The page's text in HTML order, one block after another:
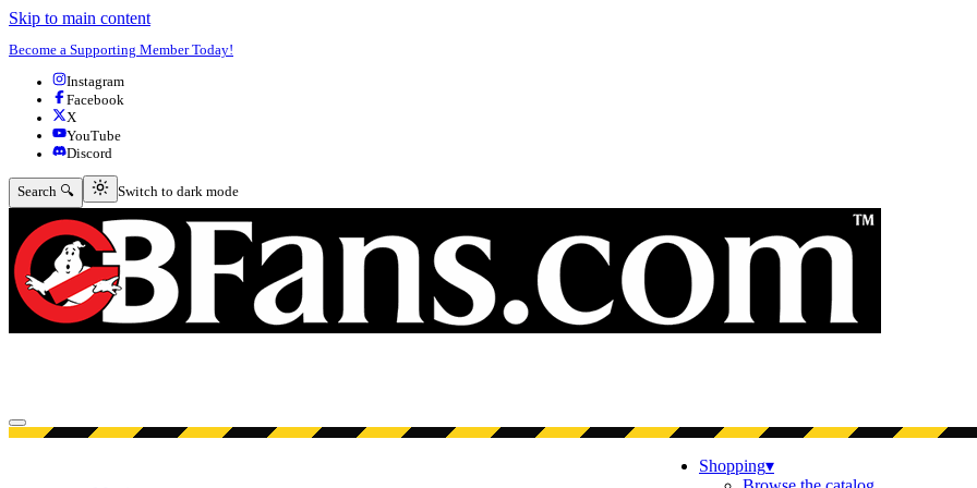
Skip to main content
Become a Supporting Member Today!
Instagram
Facebook
X
YouTube
Discord
Search 🔍 Switch to dark mode
Switch to dark mode
Open menu
Shopping▾